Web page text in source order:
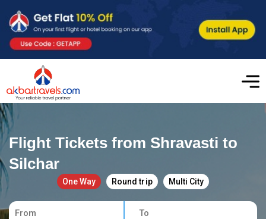
Flight Tickets from Shravasti to
Silchar
One Way Round trip Multi City
From To